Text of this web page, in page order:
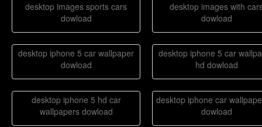
desktop images sports cars
dowload
desktop images with
dowload
desktop iphone 5 car wallpaper
dowload
desktop iphone 5 car
hd dowload
desktop iphone 5 hd car
wallpapers dowload
desktop iphone car
dowload